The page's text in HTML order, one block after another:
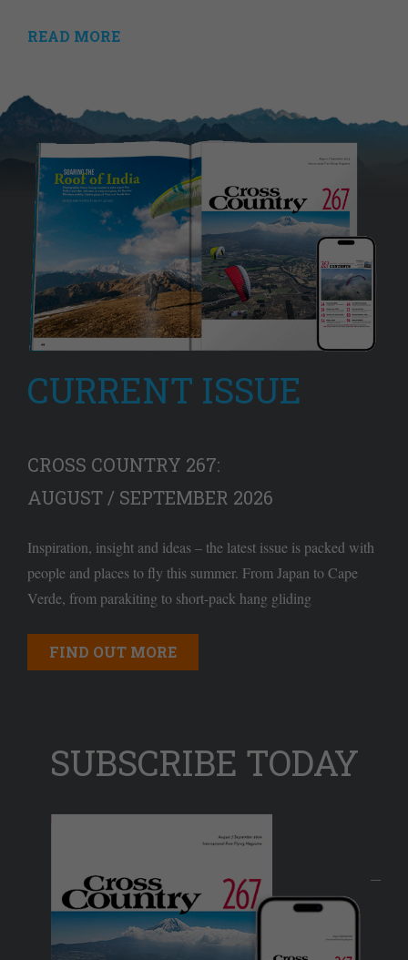
READ MORE
CURRENT ISSUE
CROSS COUNTRY 267:
AUGUST / SEPTEMBER 2026
Inspiration, insight and ideas – the latest issue is packed with
people and places to fly this summer. From Japan to Cape
Verde, from parakiting to short-pack hang gliding
FIND OUT MORE
SUBSCRIBE TODAY